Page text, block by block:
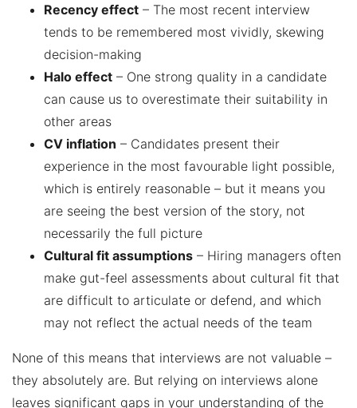
Recency effect – The most recent interview
tends to be remembered most vividly, skewing
decision-making
Halo effect – One strong quality in a candidate
can cause us to overestimate their suitability in
other areas
CV inflation – Candidates present their
experience in the most favourable light possible,
which is entirely reasonable – but it means you
are seeing the best version of the story, not
necessarily the full picture
Cultural fit assumptions – Hiring managers often
make gut-feel assessments about cultural fit that
are difficult to articulate or defend, and which
may not reflect the actual needs of the team
None of this means that interviews are not valuable –
they absolutely are. But relying on interviews alone
leaves significant gaps in your understanding of the